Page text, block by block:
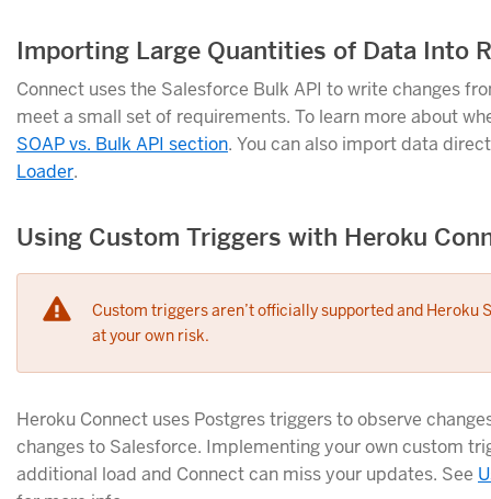
Importing Large Quantities of Data Into
Connect uses the Salesforce Bulk API to write changes
meet a small set of requirements. To learn more about
SOAP vs. Bulk API section. You can also import data
Loader.
Using Custom Triggers with Heroku
Custom triggers aren’t officially supported and Heroku
at your own risk.
Heroku Connect uses Postgres triggers to observe
changes to Salesforce. Implementing your own custom
additional load and Connect can miss your updates. See